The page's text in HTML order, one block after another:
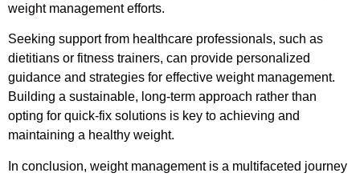
weight management efforts.
Seeking support from healthcare professionals, such as
dietitians or fitness trainers, can provide personalized
guidance and strategies for effective weight management.
Building a sustainable, long-term approach rather than
opting for quick-fix solutions is key to achieving and
maintaining a healthy weight.
In conclusion, weight management is a multifaceted journey